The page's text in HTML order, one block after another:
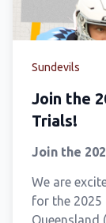
Sundevils
Join the
Trials!
Join the
We are
for the 2025
Queensland